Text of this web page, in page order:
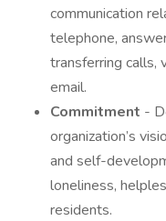
communication
telephone,
transferring calls,
email.
Commitment -
organization’s
and self-
loneliness,
residents.